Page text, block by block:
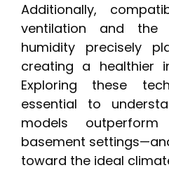
Additionally,
ventilation and
humidity precisely
creating a healthier
Exploring these
essential to
models
basement
toward the ideal